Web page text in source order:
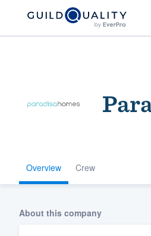
Overview Crew
About this company